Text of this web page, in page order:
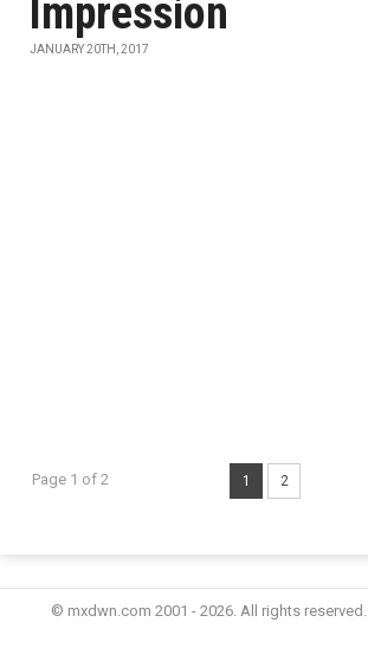
Impression
JANUARY 20TH, 2017
Page 1 of 2 1 2
© mxdwn.com 2001 - 2026. All rights reserved.